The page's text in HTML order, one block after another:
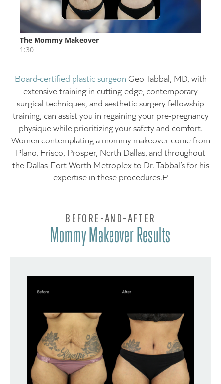
Board-certified plastic surgeon Geo Tabbal, MD, with
extensive training in cutting-edge, contemporary
surgical techniques, and aesthetic surgery fellowship
training, can assist you in regaining your pre-pregnancy
physique while prioritizing your safety and comfort.
Women contemplating a mommy makeover come from
Plano, Frisco, Prosper, North Dallas, and throughout
the Dallas-Fort Worth Metroplex to Dr. Tabbal’s for his
expertise in these procedures.P
BEFORE-AND-AFTER
Mommy Makeover Results